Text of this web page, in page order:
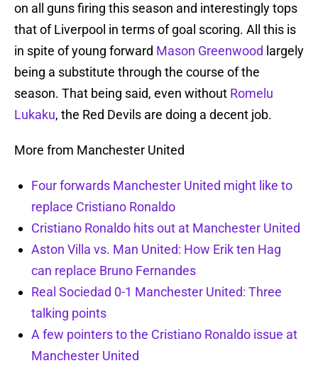
on all guns firing this season and interestingly tops
that of Liverpool in terms of goal scoring. All this is
in spite of young forward Mason Greenwood largely
being a substitute through the course of the
season. That being said, even without Romelu
Lukaku, the Red Devils are doing a decent job.
More from Manchester United
Four forwards Manchester United might like to
replace Cristiano Ronaldo
Cristiano Ronaldo hits out at Manchester United
Aston Villa vs. Man United: How Erik ten Hag
can replace Bruno Fernandes
Real Sociedad 0-1 Manchester United: Three
talking points
A few pointers to the Cristiano Ronaldo issue at
Manchester United